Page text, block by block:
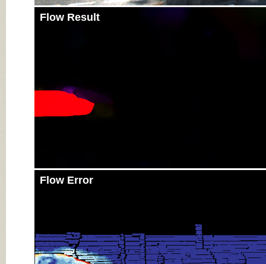
Flow Result
Flow Error